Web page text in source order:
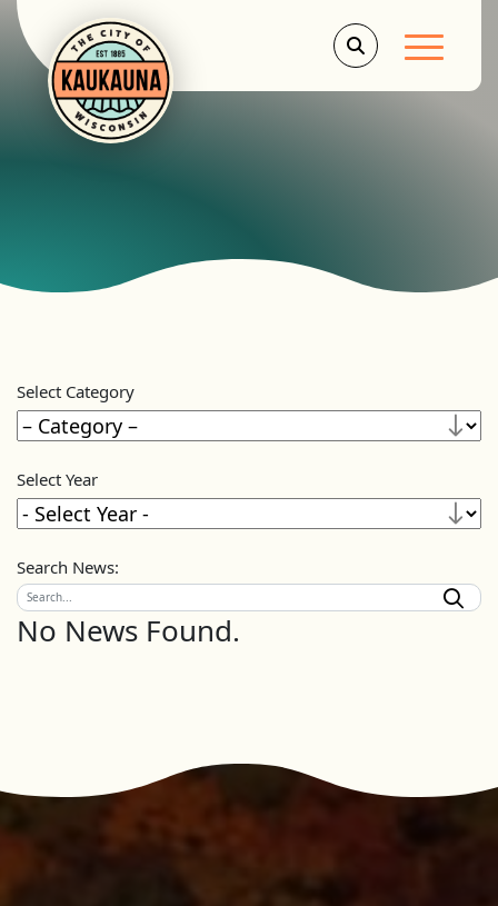
Main
Select Category
Select Year
Search News:
No News Found.